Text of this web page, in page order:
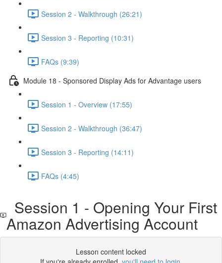
Session 2 - Walkthrough (26:21)
Session 3 - Reporting (10:31)
FAQs (9:39)
Module 18 - Sponsored Display Ads for Advantage users
Session 1 - Overview (17:55)
Session 2 - Walkthrough (36:47)
Session 3 - Reporting (14:11)
FAQs (4:45)
Session 1 - Opening Your First
Amazon Advertising Account
Lesson content locked